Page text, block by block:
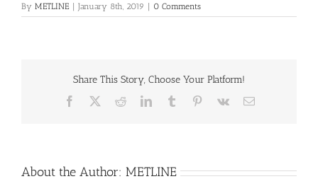
By METLINE | January 8th, 2019 | 0 Comments
Share This Story, Choose Your Platform!
Facebook RedditLinkedInTumblr Pinterest
Vk Email
About the Author: METLINE